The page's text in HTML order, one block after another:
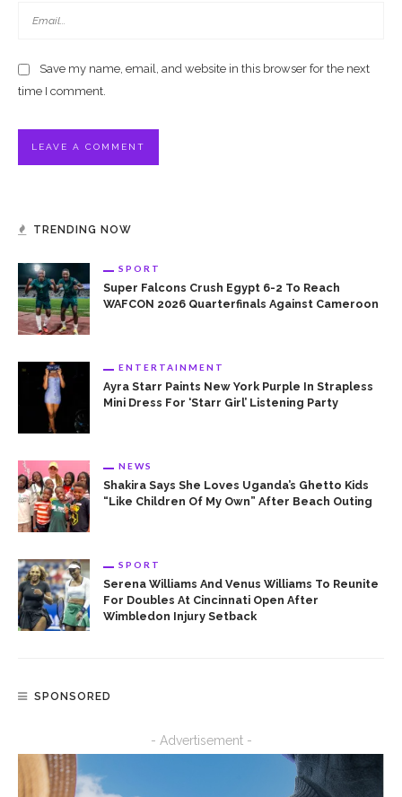
Save my name, email, and website in this browser for the next
time I comment.
TRENDING NOW
SPORT
Super Falcons Crush Egypt 6-2 To Reach
WAFCON 2026 Quarterfinals Against Cameroon
ENTERTAINMENT
Ayra Starr Paints New York Purple In Strapless
Mini Dress For ‘Starr Girl’ Listening Party
NEWS
Shakira Says She Loves Uganda’s Ghetto Kids
“Like Children Of My Own” After Beach Outing
SPORT
Serena Williams And Venus Williams To Reunite
For Doubles At Cincinnati Open After
Wimbledon Injury Setback
SPONSORED
- Advertisement -